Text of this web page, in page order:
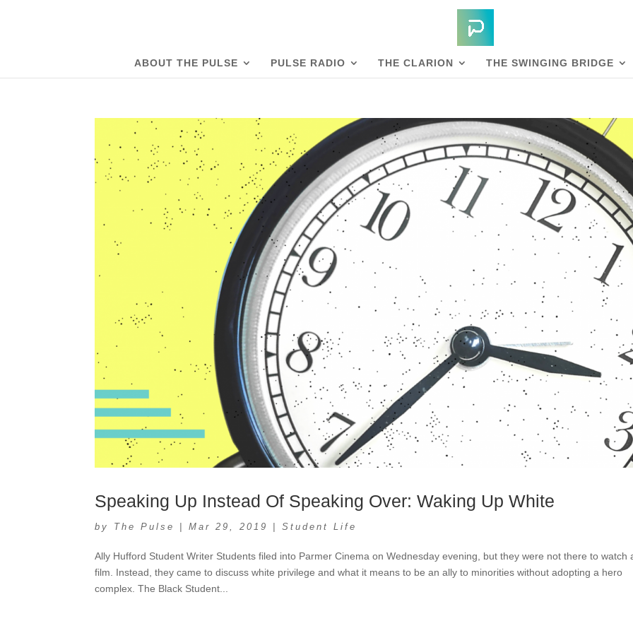
ABOUT THE PULSE PULSE RADIO THE CLARION THE SWINGING BRIDGE
Speaking Up Instead Of Speaking Over: Waking Up White
by The Pulse |Mar 29, 2019 |Student Life
Ally Hufford Student Writer Students filed into Parmer Cinema on Wednesday evening, but they were not there to watch
film. Instead, they came to discuss white privilege and what it means to be an ally to minorities without adopting a hero
complex. The Black Student...